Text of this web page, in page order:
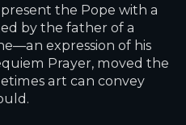
the Pope with a
by the father of a
expression of his
Prayer, moved the
art can convey